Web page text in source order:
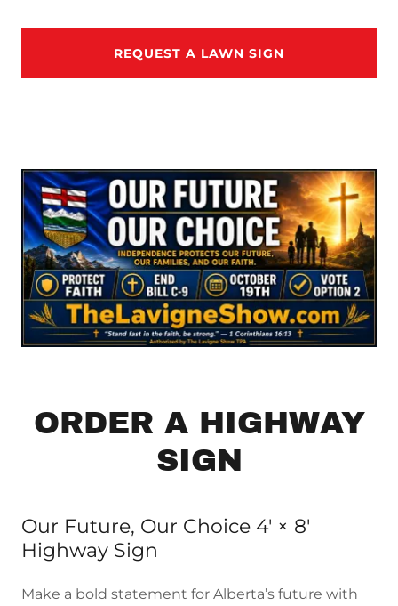
REQUEST A LAWN SIGN
ORDER A HIGHWAY
SIGN
Our Future, Our Choice 4' × 8'
Highway Sign
Make a bold statement for Alberta’s future with